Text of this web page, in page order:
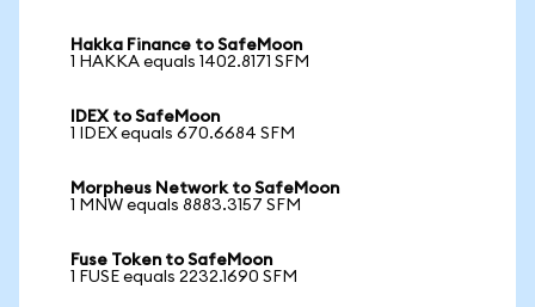
Hakka Finance to SafeMoon
1 HAKKA equals 1402.8171 SFM
IDEX to SafeMoon
1 IDEX equals 670.6684 SFM
Morpheus Network to SafeMoon
1 MNW equals 8883.3157 SFM
Fuse Token to SafeMoon
1 FUSE equals 2232.1690 SFM